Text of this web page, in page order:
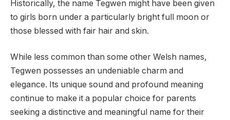
Historically, the name Tegwen might have been given
to girls born under a particularly bright full moon or
those blessed with fair hair and skin.
While less common than some other Welsh names,
Tegwen possesses an undeniable charm and
elegance. Its unique sound and profound meaning
continue to make it a popular choice for parents
seeking a distinctive and meaningful name for their